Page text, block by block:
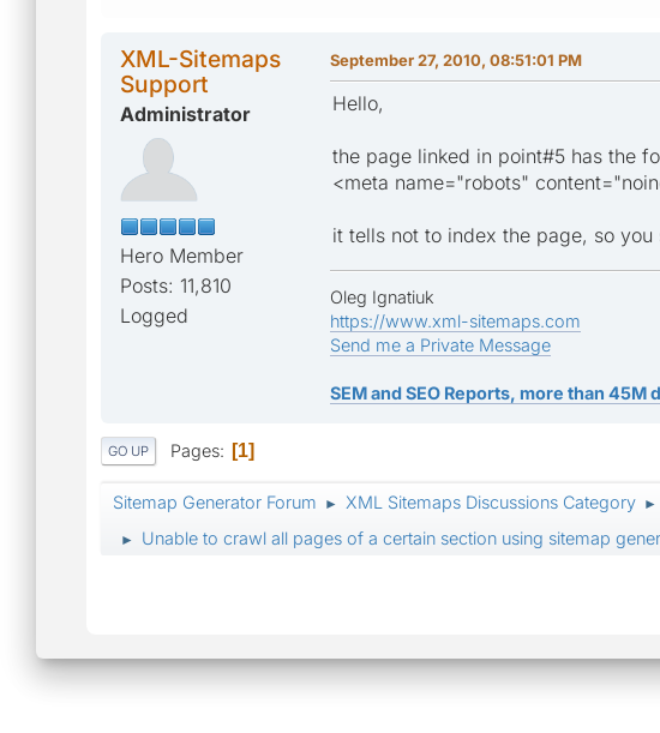
XML-Sitemaps
Support
Administrator
Hero Member
Posts: 11,810
Logged
September 27, 2010, 08:51:01 PM
Hello,
the page linked in point#5 has the
<meta name="robots"
it tells not to index the page, so
Oleg Ignatiuk
https://www.xml-sitemaps.com
Send me a Private Message
SEM and SEO Reports, more than 45M
GO UP Pages 1
Sitemap Generator Forum ► XML Sitemaps Discussions Category ►
► Unable to crawl all pages of a certain section using sitemap